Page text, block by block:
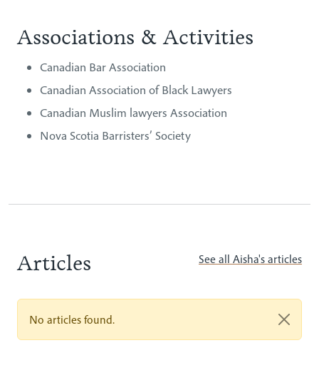
Associations & Activities
Canadian Bar Association
Canadian Association of Black Lawyers
Canadian Muslim lawyers Association
Nova Scotia Barristers’ Society
Articles See all Aisha's articles
No articles found.